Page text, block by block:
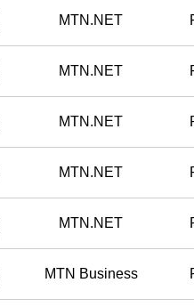
MTN.NET
MTN.NET
MTN.NET
MTN.NET
MTN.NET
MTN Business